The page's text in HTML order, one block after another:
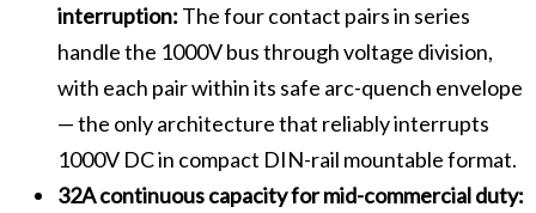
interruption: The four contact pairs in series
handle the 1000V bus through voltage division,
with each pair within its safe arc-quench envelope
— the only architecture that reliably interrupts
1000V DC in compact DIN-rail mountable format.
32A continuous capacity for mid-commercial duty: